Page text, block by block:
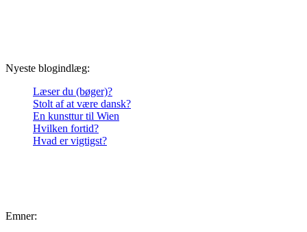
Nyeste blogindlæg:
Læser du (bøger)?
Stolt af at være dansk?
En kunsttur til Wien
Hvilken fortid?
Hvad er vigtigst?
Emner: